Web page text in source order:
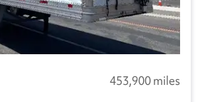
453,900 miles